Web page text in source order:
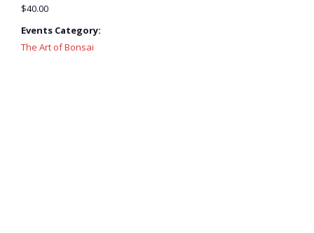
$40.00
Events Category:
The Art of Bonsai